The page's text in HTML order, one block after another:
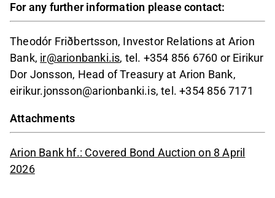
For any further information please contact:
Theodór Friðbertsson, Investor Relations at Arion
Bank, ir@arionbanki.is, tel. +354 856 6760 or Eirikur
Dor Jonsson, Head of Treasury at Arion Bank,
eirikur.jonsson@arionbanki.is, tel. +354 856 7171
Attachments
Arion Bank hf.: Covered Bond Auction on 8 April
2026